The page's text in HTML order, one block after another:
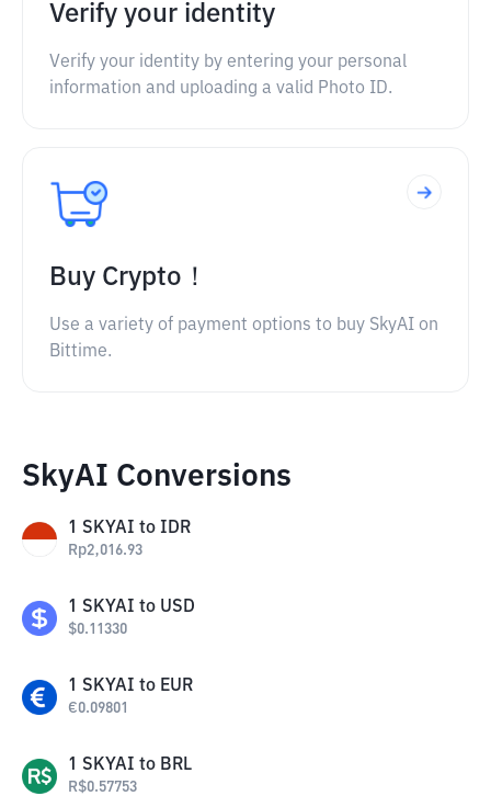
Verify your identity
Verify your identity by entering your personal
information and uploading a valid Photo ID.
Buy Crypto！
Use a variety of payment options to buy SkyAI on
Bittime.
SkyAI Conversions
1 SKYAI to IDR
Rp2,016.93
1 SKYAI to USD
$0.11330
1 SKYAI to EUR
€0.09801
1 SKYAI to BRL
R$0.57753